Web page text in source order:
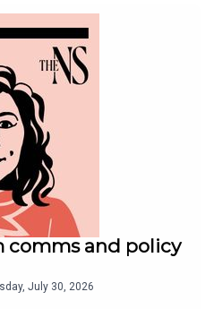
comms and policy
July 30, 2026